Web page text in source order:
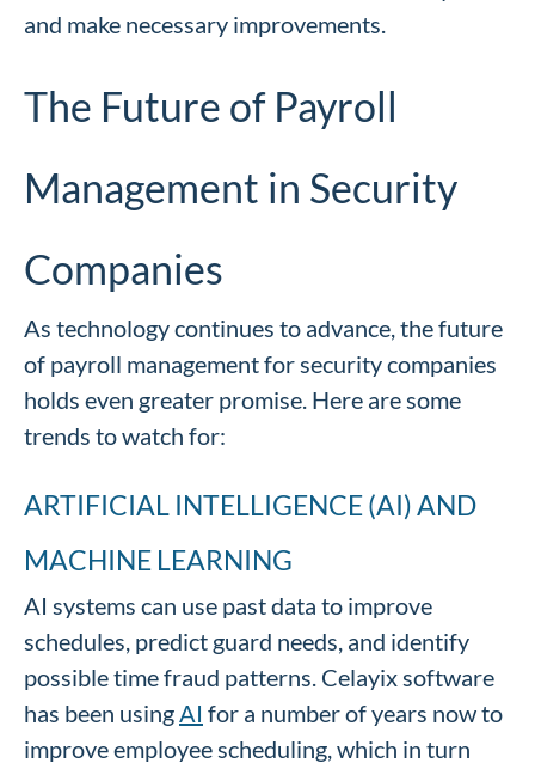
and make necessary improvements.
The Future of Payroll
Management in Security
Companies
As technology continues to advance, the future
of payroll management for security companies
holds even greater promise. Here are some
trends to watch for:
ARTIFICIAL INTELLIGENCE (AI) AND
MACHINE LEARNING
AI systems can use past data to improve
schedules, predict guard needs, and identify
possible time fraud patterns. Celayix software
has been usingAI for a number of years now to
improve employee scheduling, which in turn